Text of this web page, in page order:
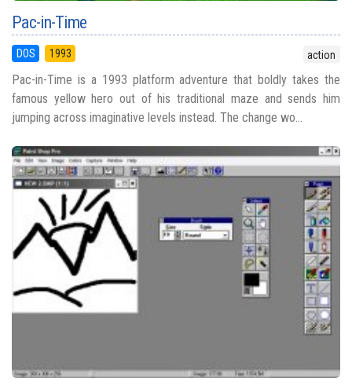
Pac-in-Time
DOS 1993 action
Pac-in-Time is a 1993 platform adventure that boldly takes the
famous yellow hero out of his traditional maze and sends him
jumping across imaginative levels instead. The change wo...